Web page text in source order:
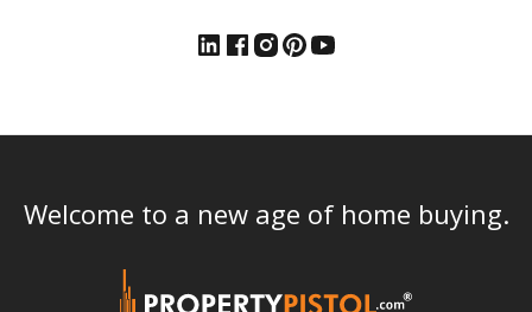
Welcome to a new age of home buying.